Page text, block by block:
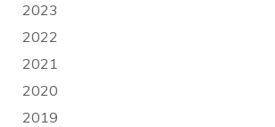
2023
2022
2021
2020
2019